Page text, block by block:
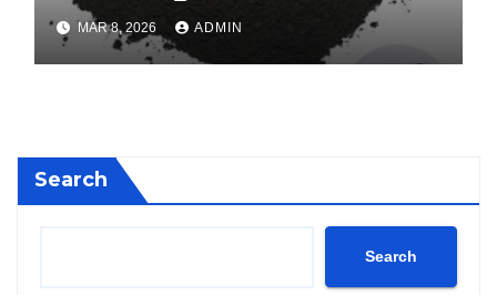
calcium boride
MAR 8, 2026 ADMIN
Search
Search